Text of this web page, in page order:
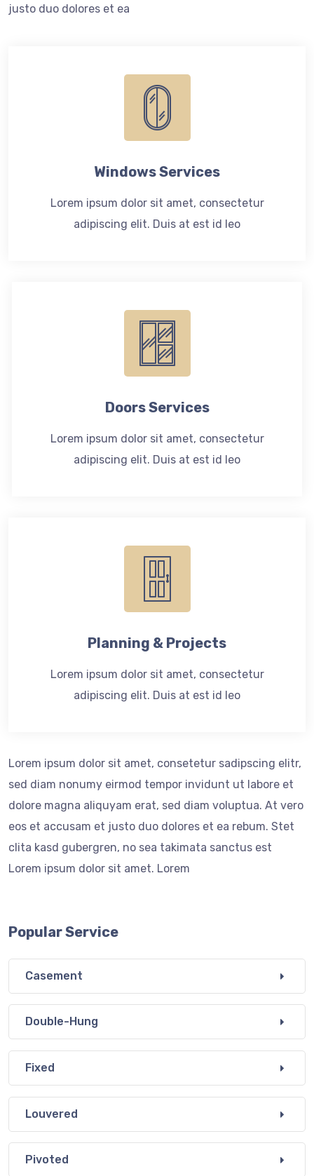
justo duo dolores et ea
Windows Services
Lorem ipsum dolor sit amet, consectetur
adipiscing elit. Duis at est id leo
Doors Services
Lorem ipsum dolor sit amet, consectetur
adipiscing elit. Duis at est id leo
Planning & Projects
Lorem ipsum dolor sit amet, consectetur
adipiscing elit. Duis at est id leo
Lorem ipsum dolor sit amet, consetetur sadipscing elitr,
sed diam nonumy eirmod tempor invidunt ut labore et
dolore magna aliquyam erat, sed diam voluptua. At vero
eos et accusam et justo duo dolores et ea rebum. Stet
clita kasd gubergren, no sea takimata sanctus est
Lorem ipsum dolor sit amet. Lorem
Popular Service
Casement
Double-Hung
Fixed
Louvered
Pivoted